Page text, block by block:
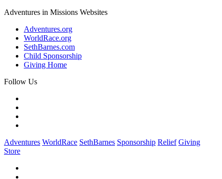
Adventures in Missions Websites
Adventures.org
WorldRace.org
SethBarnes.com
Child Sponsorship
Giving Home
Follow Us
Adventures WorldRace SethBarnes Sponsorship Relief Giving
Store